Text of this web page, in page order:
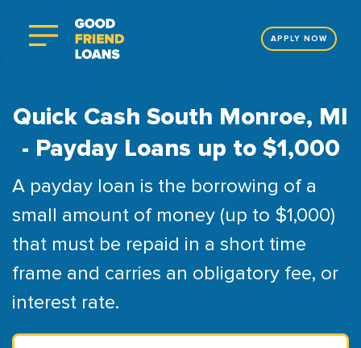
APPLY NOW
Quick Cash South Monroe, MI
- Payday Loans up to $1,000
A payday loan is the borrowing of a
small amount of money (up to $1,000)
that must be repaid in a short time
frame and carries an obligatory fee, or
interest rate.